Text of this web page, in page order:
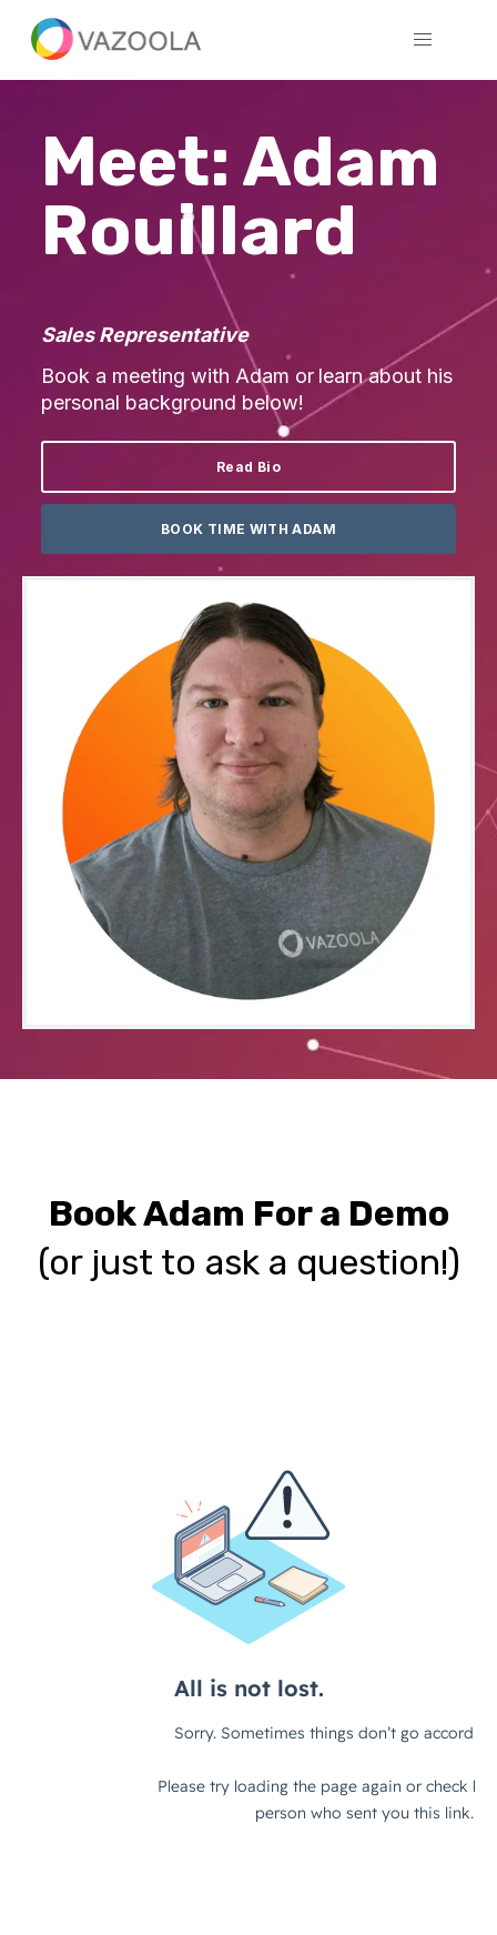
Meet: Adam
Rouillard
Sales Representative
Book a meeting with Adam or learn about his
personal background below!
Read Bio
BOOK TIME WITH ADAM
Book Adam For a Demo
(or just to ask a question!)